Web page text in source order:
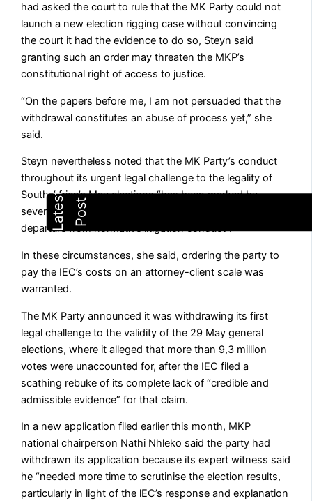
had asked the court to rule that the MK Party could not
launch a new election rigging case without convincing
the court it had the evidence to do so, Steyn said
granting such an order may threaten the MKP’s
constitutional right of access to justice.
“On the papers before me, I am not persuaded that the
withdrawal constitutes an abuse of process yet,” she
said.
Steyn nevertheless noted that the MK Party’s conduct
throughout its urgent legal challenge to the legality of
South Africa’s May elections “has been marked by
several irregularities” and constituted “a significant
departure from normative litigation conduct”.
In these circumstances, she said, ordering the party to
pay the IEC’s costs on an attorney-client scale was
warranted.
The MK Party announced it was withdrawing its first
legal challenge to the validity of the 29 May general
elections, where it alleged that more than 9,3 million
votes were unaccounted for, after the IEC filed a
scathing rebuke of its complete lack of “credible and
admissible evidence” for that claim.
In a new application filed earlier this month, MKP
national chairperson Nathi Nhleko said the party had
withdrawn its application because its expert witness said
he “needed more time to scrutinise the election results,
particularly in light of the lEC’s response and explanation